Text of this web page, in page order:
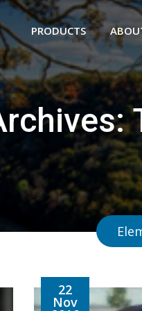
PRODUCTS
22
Nov